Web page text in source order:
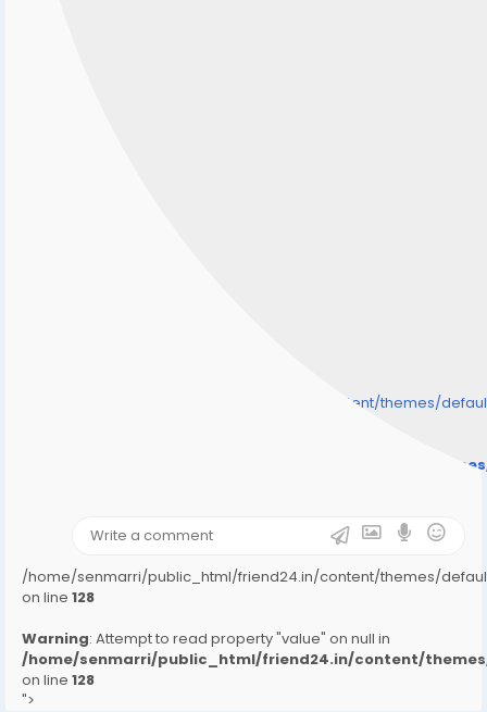
/home/senmarri/public_html/friend24.in/content/themes/
/home/senmarri/public_html/friend24.in/content/
/home/senmarri/public_html/friend24.in/content/themes/
on line 128
Warning: Attempt to read property "value" on null in
/home/senmarri/public_html/friend24.in/content/
on line 128
">